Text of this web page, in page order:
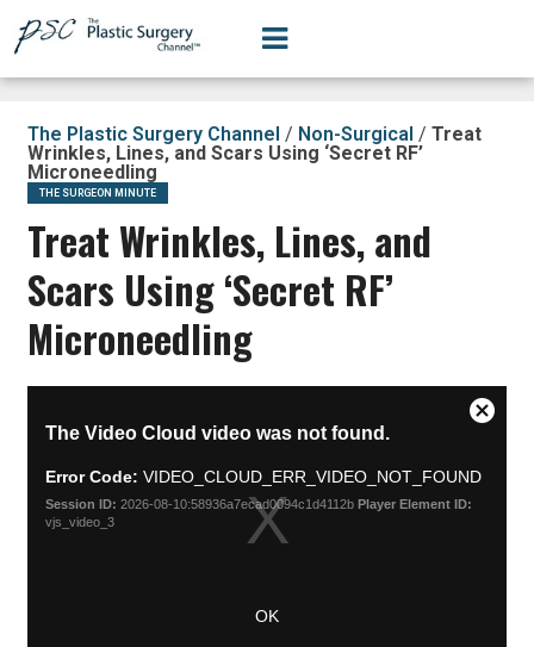
The Plastic Surgery Channel / Non-Surgical / Treat
Wrinkles, Lines, and Scars Using ‘Secret RF’
Microneedling
THE SURGEON MINUTE
Treat Wrinkles, Lines, and
Scars Using ‘Secret RF’
Microneedling